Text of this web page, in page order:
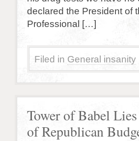
declared the President of
Professional […]
Filed in General insanity
Tower of Babel
of Republican